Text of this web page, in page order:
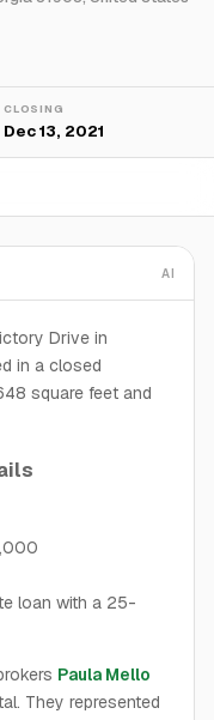
CLOSING
Dec 13, 2021
AI
Drive in
in a closed
square feet and
loan with a 25-
Paula Mello
They represented